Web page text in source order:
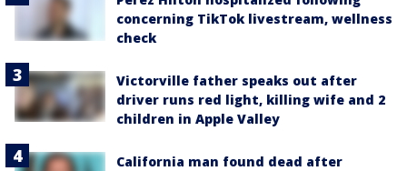
concerning TikTok livestream, wellness
check
Victorville father speaks out after
driver runs red light, killing wife and 2
children in Apple Valley
California man found dead after